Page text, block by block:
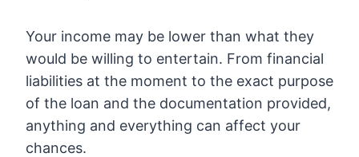
Your income may be lower than what they
would be willing to entertain. From financial
liabilities at the moment to the exact purpose
of the loan and the documentation provided,
anything and everything can affect your
chances.